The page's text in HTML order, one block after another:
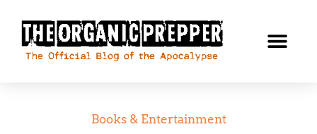
Books & Entertainment